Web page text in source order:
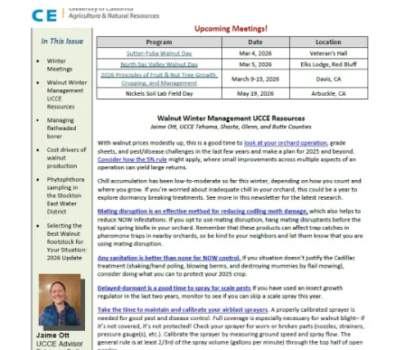
Primary Image